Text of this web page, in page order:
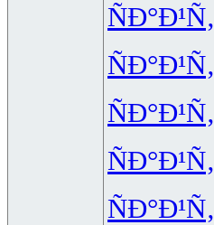
ÑÐ°Ð¹Ñ‚
ÑÐ°Ð¹Ñ‚
ÑÐ°Ð¹Ñ‚
ÑÐ°Ð¹Ñ‚
ÑÐ°Ð¹Ñ‚